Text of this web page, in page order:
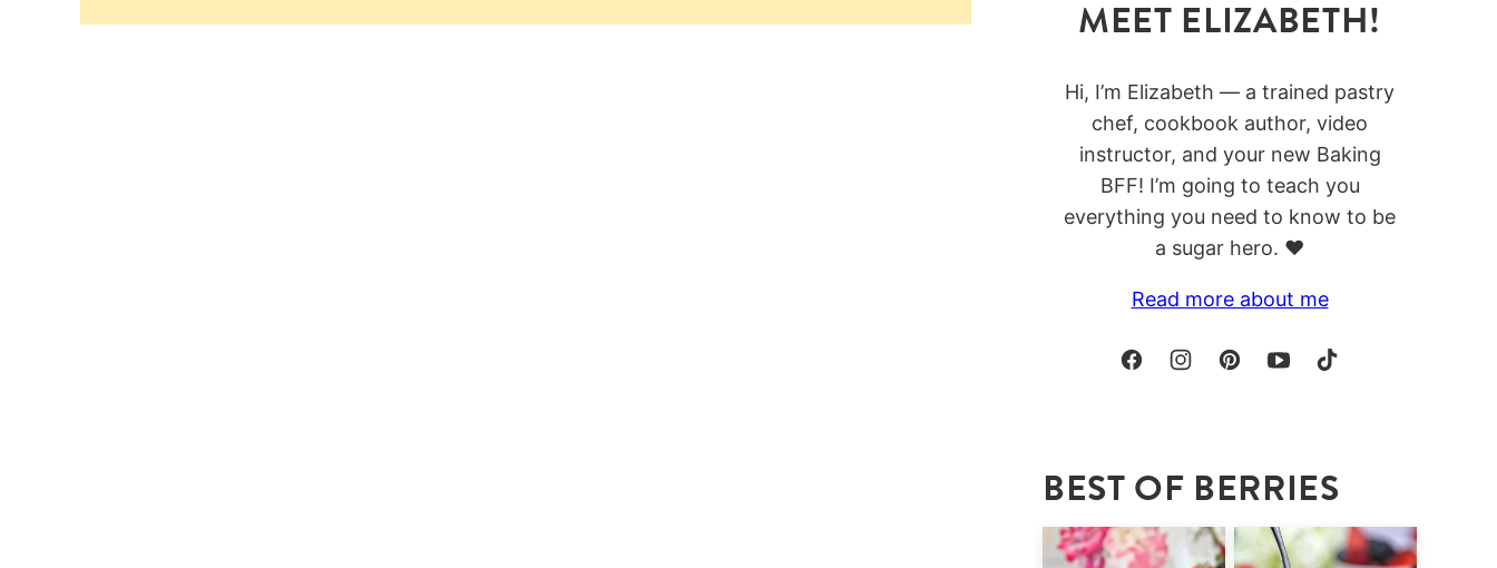
MEET ELIZABETH!
Hi, I’m Elizabeth — a trained pastry
chef, cookbook author, video
instructor, and your new Baking
BFF! I’m going to teach you
everything you need to know to be
a sugar hero. ❤️
Read more about me
BEST OF BERRIES